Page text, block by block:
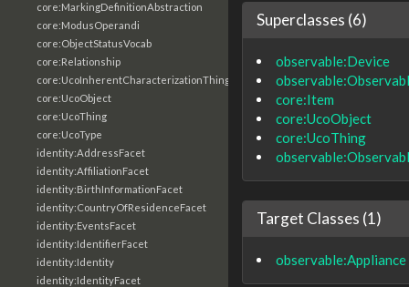
core:MarkingDefinitionAbstraction
core:ModusOperandi
core:ObjectStatusVocab
core:Relationship
core:UcoInherentCharacterizationThing
core:UcoObject
core:UcoThing
core:UcoType
identity:AddressFacet
identity:AffiliationFacet
identity:BirthInformationFacet
identity:CountryOfResidenceFacet
identity:EventsFacet
identity:IdentifierFacet
identity:Identity
identity:IdentityFacet
Superclasses (6)
observable:Device
core:Item
core:UcoObject
core:UcoThing
Target Classes (1)
observable:Appliance